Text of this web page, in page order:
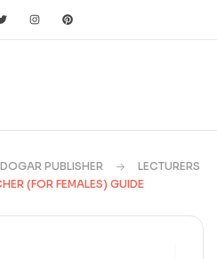
DOGAR PUBLISHER
LECTURERS
(FOR FEMALES) GUIDE